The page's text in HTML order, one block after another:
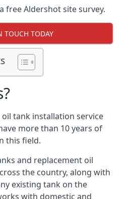
free Aldershot site survey.
TOUCH TODAY
tank installation service
more than 10 years of
this field.
and replacement oil
the country, along with
existing tank on the
with domestic and